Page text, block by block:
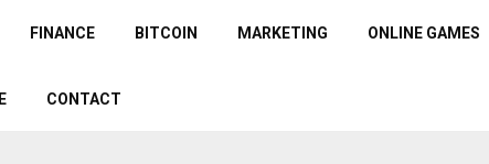
FINANCE BITCOIN MARKETING ONLINE GAMES
CONTACT